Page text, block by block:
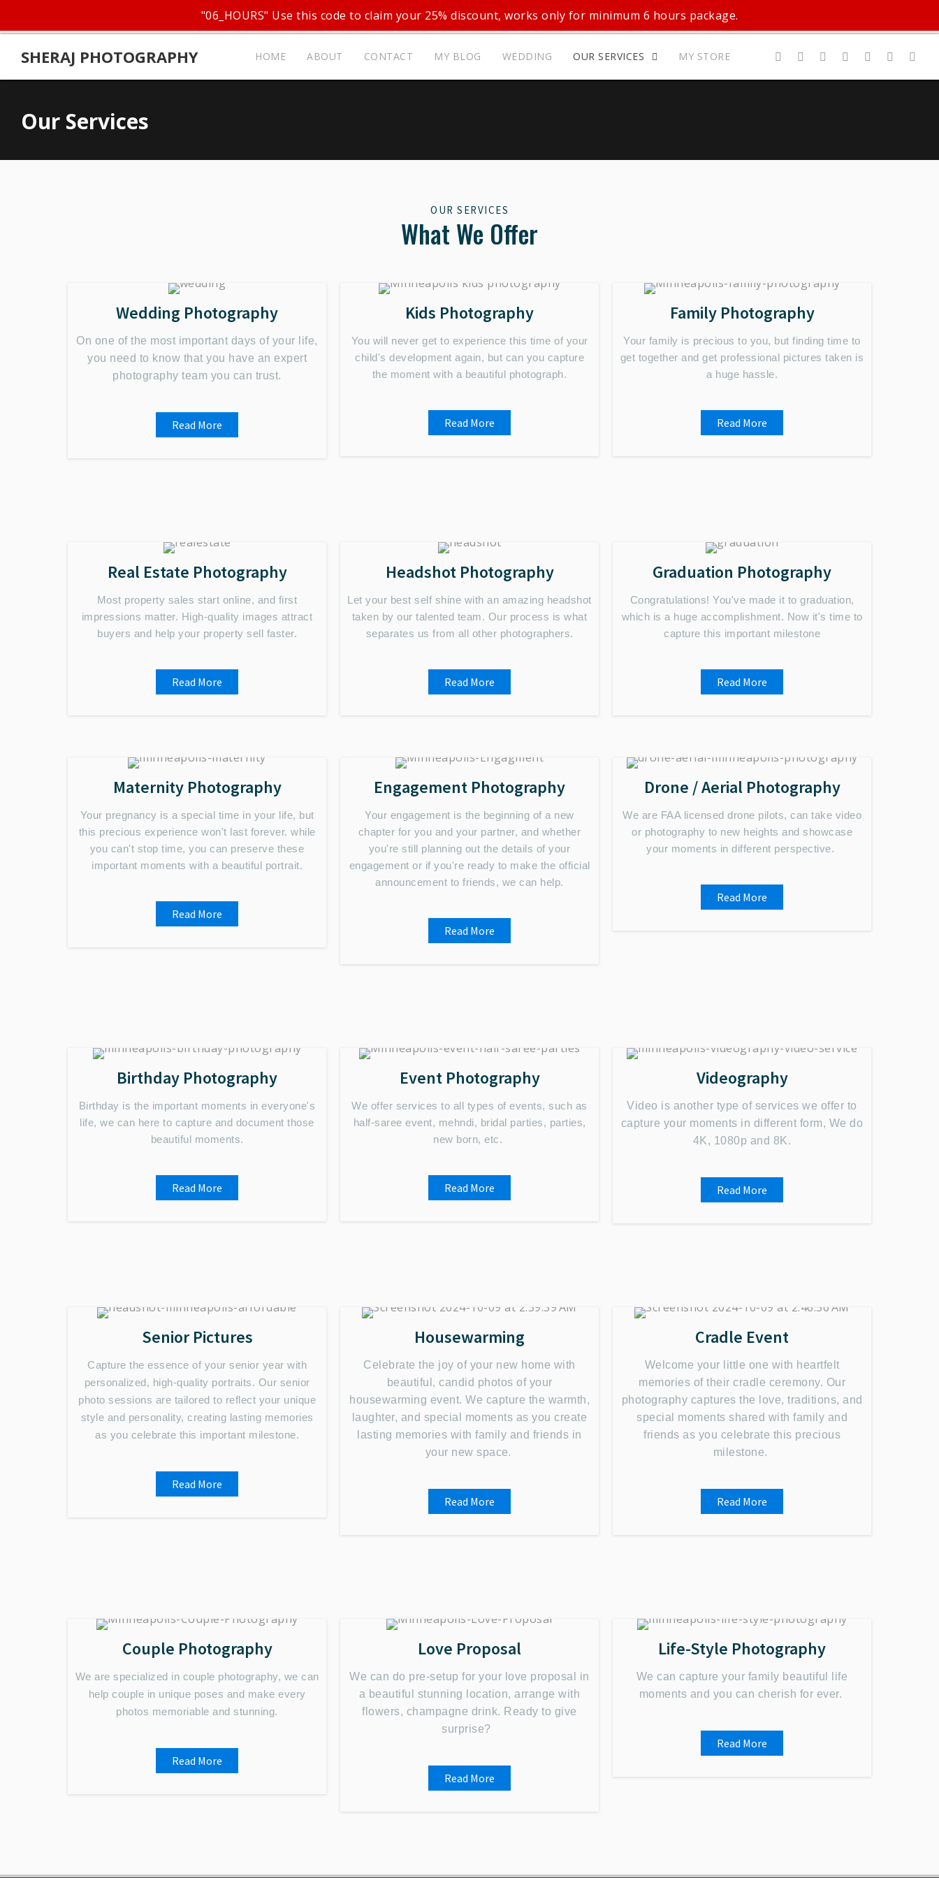
"06_HOURS" Use this code to claim your 25% discount, works only for minimum 6 hours package.
SHERAJ PHOTOGRAPHY HOME ABOUT CONTACT MY BLOG WEDDING OUR SERVICES MY STORE
Our Services
OUR SERVICES
What We Offer
Wedding Photography
On one of the most important days of your life,
you need to know that you have an expert
photography team you can trust.
Read More
Kids Photography
You will never get to experience this time of your
child's development again, but can you capture
the moment with a beautiful photograph.
Read More
Family Photography
Your family is precious to you, but finding time to
get together and get professional pictures taken is
a huge hassle.
Read More
Real Estate Photography
Most property sales start online, and first
impressions matter. High-quality images attract
buyers and help your property sell faster.
Read More
Headshot Photography
Let your best self shine with an amazing headshot
taken by our talented team. Our process is what
separates us from all other photographers.
Read More
Graduation Photography
Congratulations! You've made it to graduation,
which is a huge accomplishment. Now it's time to
capture this important milestone
Read More
Maternity Photography
Your pregnancy is a special time in your life, but
this precious experience won't last forever. while
you can't stop time, you can preserve these
important moments with a beautiful portrait.
Read More
Engagement Photography
Your engagement is the beginning of a new
chapter for you and your partner, and whether
you're still planning out the details of your
engagement or if you're ready to make the official
announcement to friends, we can help.
Read More
Drone / Aerial Photography
We are FAA licensed drone pilots, can take video
or photography to new heights and showcase
your moments in different perspective.
Read More
Birthday Photography
Birthday is the important moments in everyone's
life, we can here to capture and document those
beautiful moments.
Read More
Event Photography
We offer services to all types of events, such as
half-saree event, mehndi, bridal parties, parties,
new born, etc.
Read More
Videography
Video is another type of services we offer to
capture your moments in different form, We do
4K, 1080p and 8K.
Read More
Senior Pictures
Capture the essence of your senior year with
personalized, high-quality portraits. Our senior
photo sessions are tailored to reflect your unique
style and personality, creating lasting memories
as you celebrate this important milestone.
Read More
Housewarming
Celebrate the joy of your new home with
beautiful, candid photos of your
housewarming event. We capture the warmth,
laughter, and special moments as you create
lasting memories with family and friends in
your new space.
Read More
Cradle Event
Welcome your little one with heartfelt
memories of their cradle ceremony. Our
photography captures the love, traditions, and
special moments shared with family and
friends as you celebrate this precious
milestone.
Read More
Couple Photography
We are specialized in couple photography, we can
help couple in unique poses and make every
photos memoriable and stunning.
Read More
Love Proposal
We can do pre-setup for your love proposal in
a beautiful stunning location, arrange with
flowers, champagne drink. Ready to give
surprise?
Read More
Life-Style Photography
We can capture your family beautiful life
moments and you can cherish for ever.
Read More